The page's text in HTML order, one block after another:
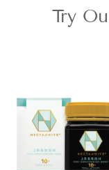
Try